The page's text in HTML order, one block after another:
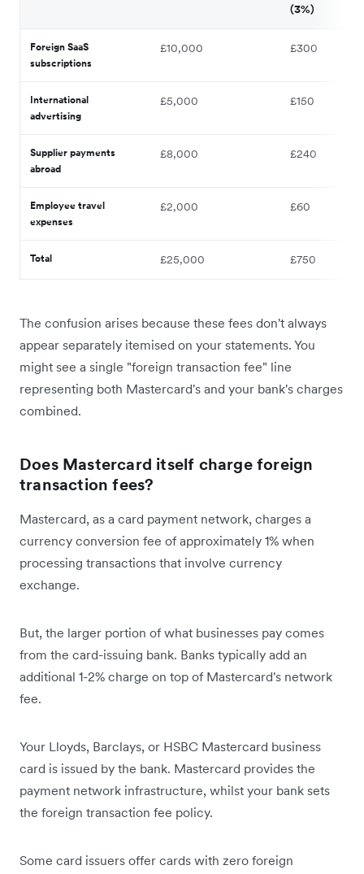
(3%)
Foreign SaaS
subscriptions
£10,000 £300
International
advertising
£5,000 £150
Supplier payments
abroad
£8,000 £240
Employee travel
expenses
£2,000 £60
Total £25,000 £750
The confusion arises because these fees don't always
appear separately itemised on your statements. You
might see a single "foreign transaction fee" line
representing both Mastercard's and your bank's charges
combined.
Does Mastercard itself charge foreign
transaction fees?
Mastercard, as a card payment network, charges a
currency conversion fee of approximately 1% when
processing transactions that involve currency
exchange.
But, the larger portion of what businesses pay comes
from the card-issuing bank. Banks typically add an
additional 1-2% charge on top of Mastercard's network
fee.
Your Lloyds, Barclays, or HSBC Mastercard business
card is issued by the bank. Mastercard provides the
payment network infrastructure, whilst your bank sets
the foreign transaction fee policy.
Some card issuers offer cards with zero foreign